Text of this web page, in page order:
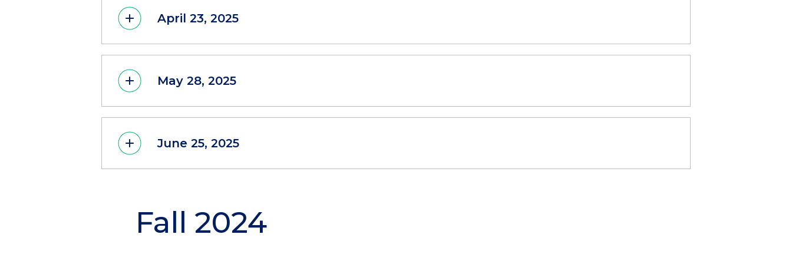
April 23, 2025
May 28, 2025
June 25, 2025
Fall 2024